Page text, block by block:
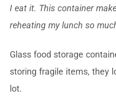
I eat it. This container
reheating my lunch so
Glass food storage
storing fragile items, they
lot.